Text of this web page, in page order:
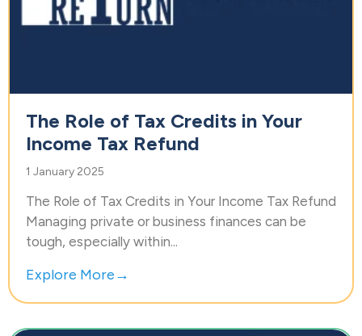
The Role of Tax Credits in Your
Income Tax Refund
1 January 2025
The Role of Tax Credits in Your Income Tax Refund
Managing private or business finances can be
tough, especially within...
Explore More→